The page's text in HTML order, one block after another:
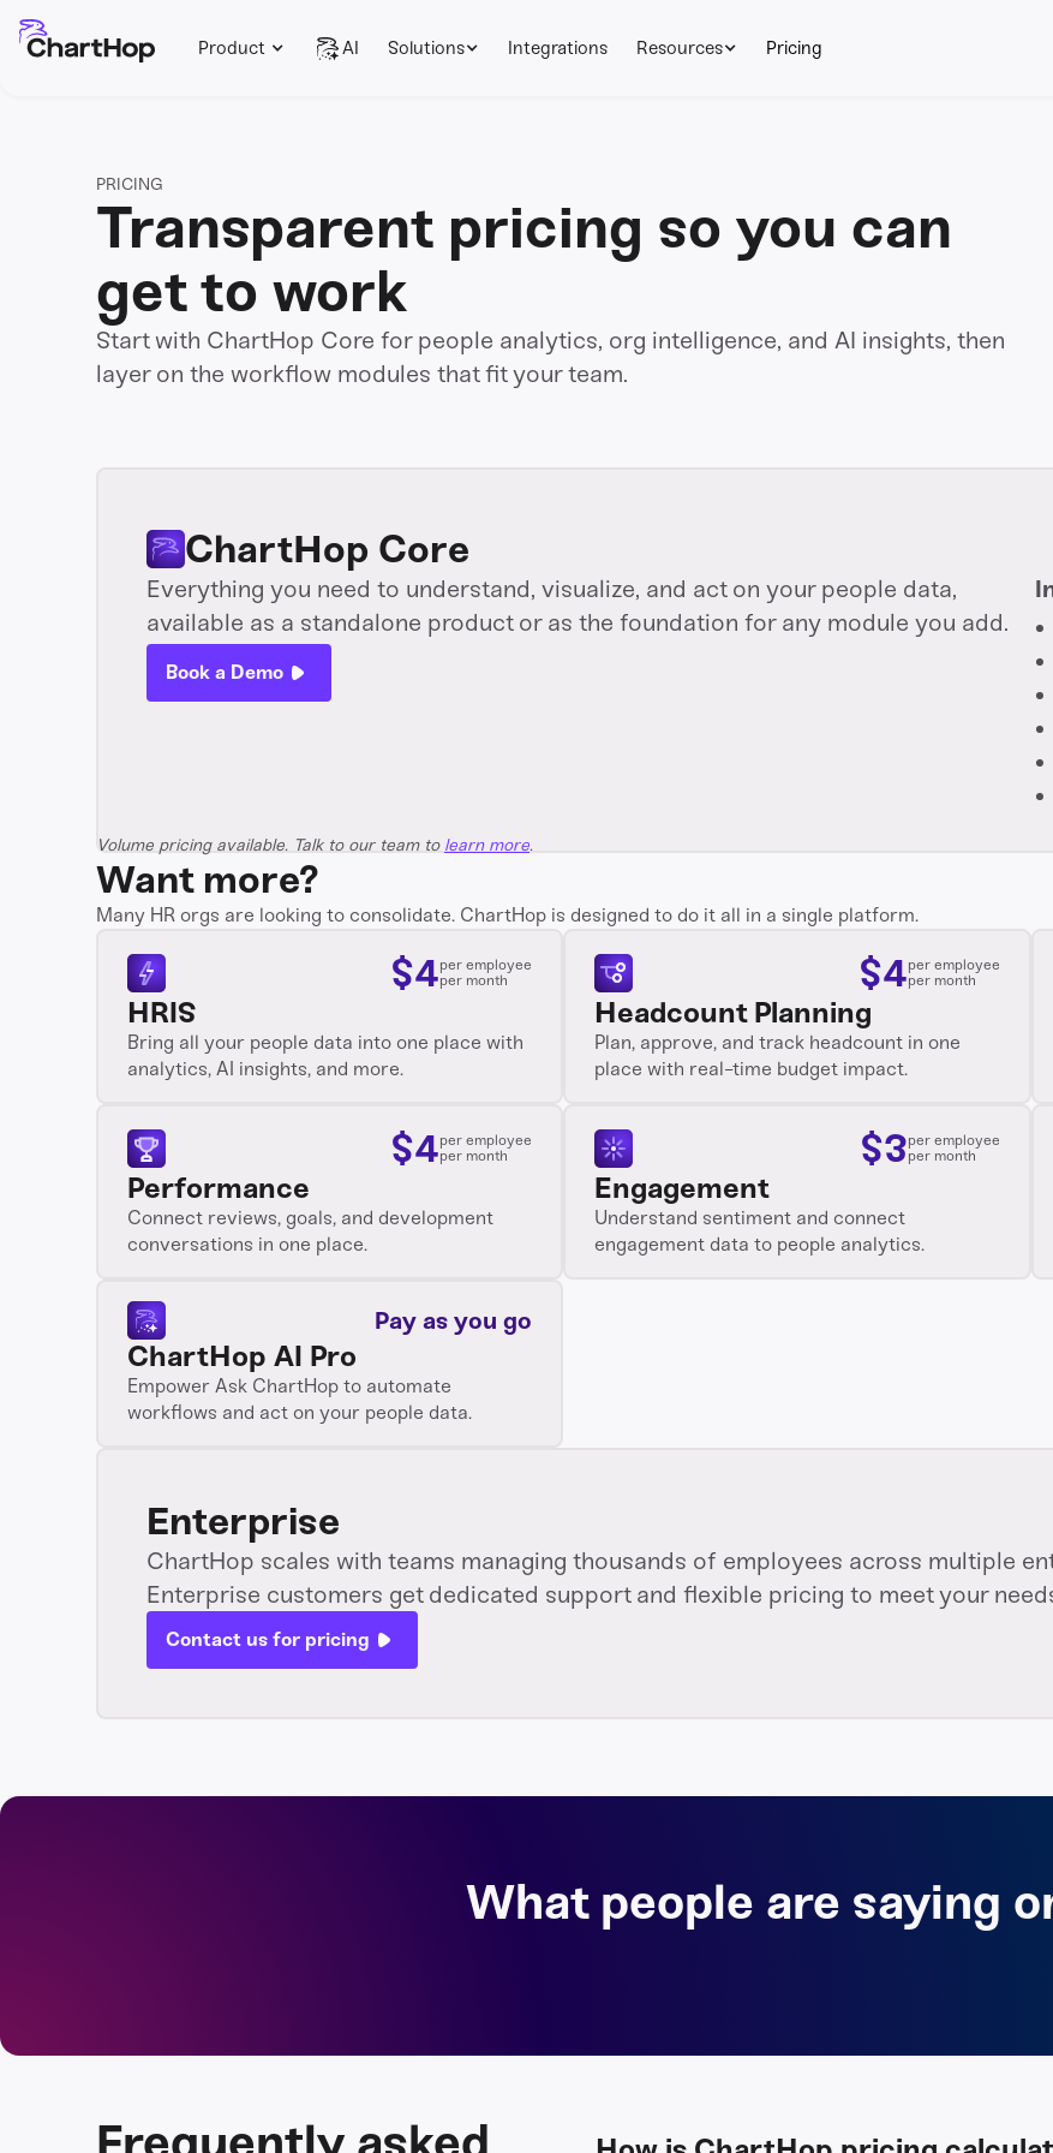
Product AI Solutions Integrations Resources Pricing
PRICING
Transparent pricing so you can
get to work
Start with ChartHop Core for people analytics, org intelligence, and AI insights, then
layer on the workflow modules that fit your team.
ChartHop Core
Everything you need to understand, visualize, and act on your people data,
available as a standalone product or as the foundation for any module you add.
Book a Demo
Volume pricing available. Talk to our team to learn more.
Want more?
Many HR orgs are looking to consolidate. ChartHop is designed to do it all in a single platform.
$4per employee
per month
HRIS
Bring all your people data into one place with
analytics, AI insights, and more.
$4per employee
per month
Headcount Planning
Plan, approve, and track headcount in one
place with real-time budget impact.
$4per employee
per month
Performance
Connect reviews, goals, and development
conversations in one place.
$3per employee
per month
Engagement
Understand sentiment and connect
engagement data to people analytics.
Pay as you go
ChartHop AI Pro
Empower Ask ChartHop to automate
workflows and act on your people data.
Enterprise
ChartHop scales with teams managing thousands of employees across multiple
Enterprise customers get dedicated support and flexible pricing to meet your
Contact us for pricing
What people are saying